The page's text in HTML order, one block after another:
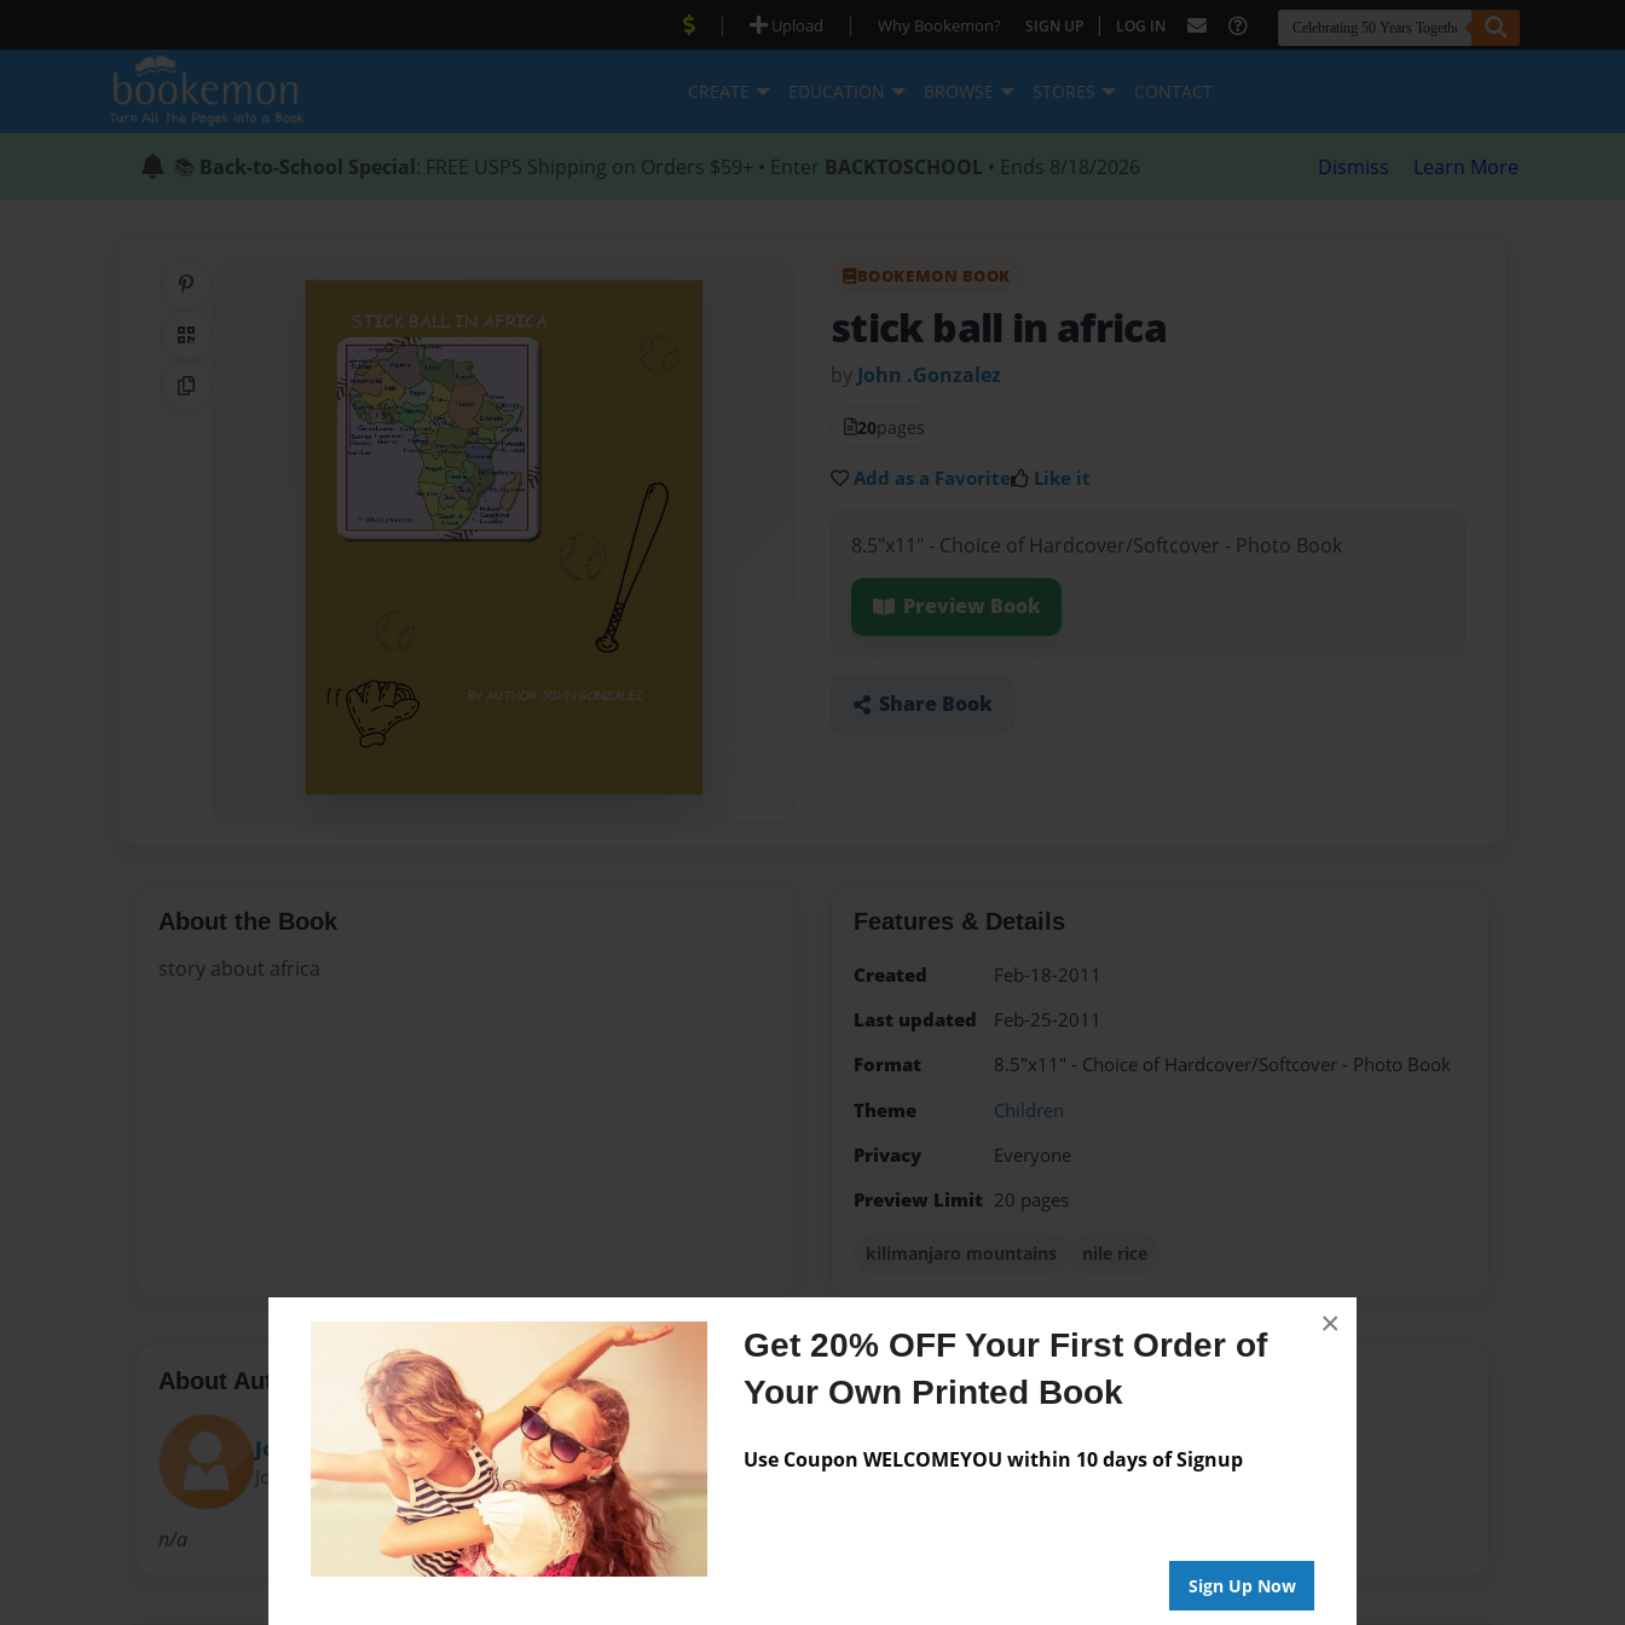
Get 20% OFF Your First Order of
Your Own Printed Book
Use Coupon WELCOMEYOU within 10 days of Signup
Sign Up Now
×
| Upload | Why Bookemon? SIGN UP | LOG IN
CREATE EDUCATION BROWSE STORES CONTACT
📚 Back-to-School Special: FREE USPS Shipping on Orders $59+ • Enter BACKTOSCHOOL • Ends 8/18/2026 Dismiss Learn More
QR Code
Copy Link
BOOKEMON BOOK
stick ball in africa
by John .Gonzalez
20pages
Add as a Favorite Like it
8.5"x11" - Choice of Hardcover/Softcover - Photo Book
Preview Book
Share Book
About the Book
story about africa
Features & Details
Created
Feb-18-2011
Last updated
Feb-25-2011
Format
8.5"x11" - Choice of Hardcover/Softcover - Photo Book
Theme
Children
Privacy
Everyone
Preview Limit 20 pages
kilimanjaro mountains nile rice
About Author
John .Gonzalez
Joined: Feb-18-2011
n/a
Messages from the Author